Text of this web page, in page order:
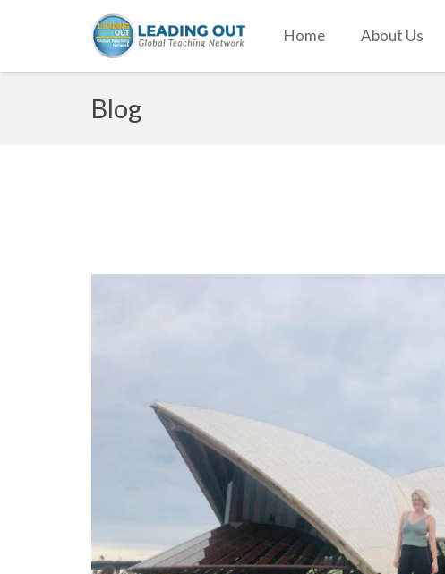
Home About Us
Blog